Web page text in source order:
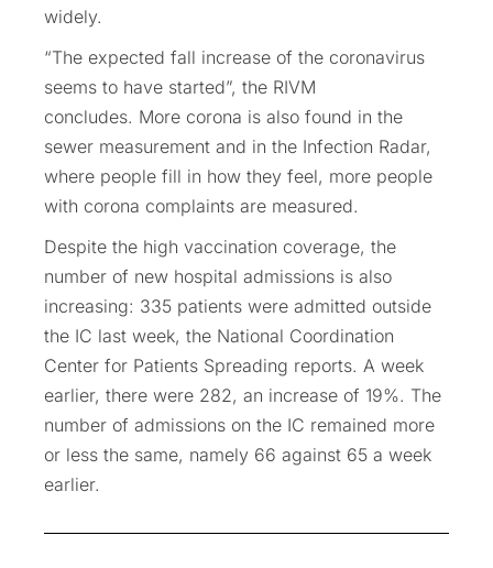
widely.
“The expected fall increase of the coronavirus
seems to have started”, the RIVM
concludes. More corona is also found in the
sewer measurement and in the Infection Radar,
where people fill in how they feel, more people
with corona complaints are measured.
Despite the high vaccination coverage, the
number of new hospital admissions is also
increasing: 335 patients were admitted outside
the IC last week, the National Coordination
Center for Patients Spreading reports. A week
earlier, there were 282, an increase of 19%. The
number of admissions on the IC remained more
or less the same, namely 66 against 65 a week
earlier.